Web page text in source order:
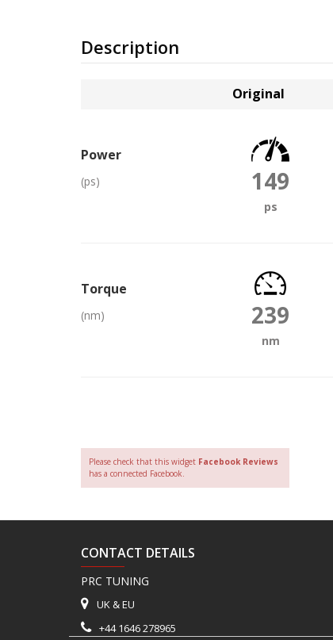
Description
Original
Power
(ps) 149
ps
Torque
(nm) 239
nm
Please check that this widget Facebook Reviews
has a connected Facebook.
CONTACT DETAILS
PRC TUNING
UK & EU
+44 1646 278965